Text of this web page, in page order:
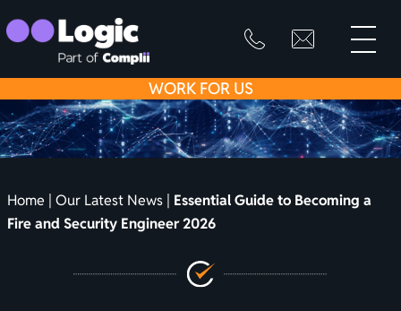
TO
CONTENT
8445
999
toggle
primary
WORK FOR US
Home | Our Latest News | Essential Guide to Becoming a
Fire and Security Engineer 2026